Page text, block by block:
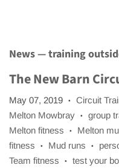
News— training
The New Barn
May 07, 2019 • Circuit
Melton Mowbray
• group
Melton fitness • Melton
fitness
• Mud runs •
Team fitness • test your